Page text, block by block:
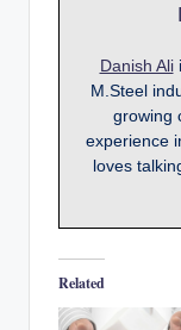
Danish Ali
M.Steel
growing
experience
loves
Related